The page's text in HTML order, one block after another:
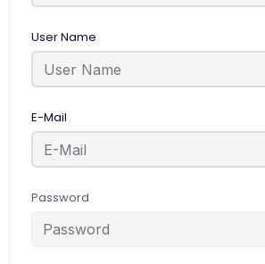
User Name
E-Mail
Password